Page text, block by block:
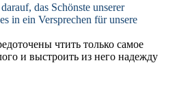
das Schönste unserer
in ein Versprechen für unsere
чтить только самое
и выстроить из него надежду